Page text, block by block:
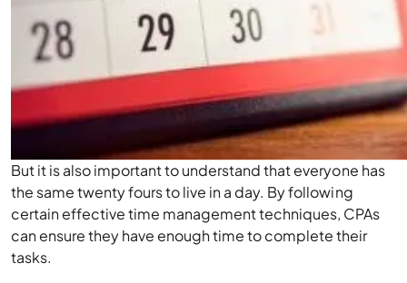
But it is also important to understand that everyone has
the same twenty fours to live in a day. By following
certain effective time management techniques, CPAs
can ensure they have enough time to complete their
tasks.